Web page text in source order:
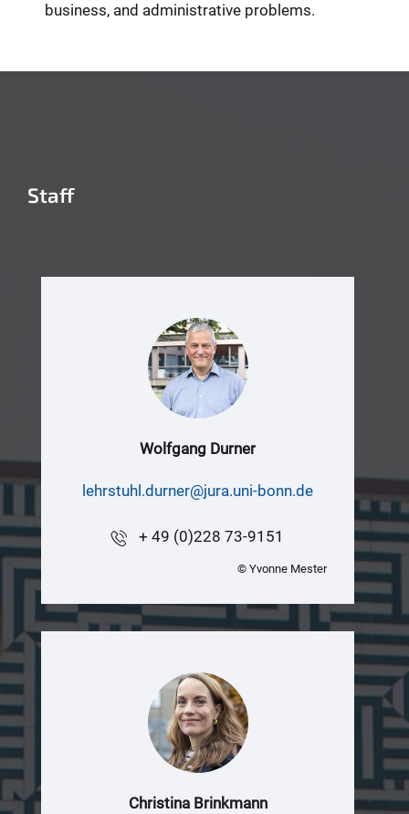
business, and administrative problems.
Staff
Wolfgang Durner
lehrstuhl.durner@jura.uni-bonn.de
+ 49 (0)228 73-9151
© Yvonne Mester
Christina Brinkmann